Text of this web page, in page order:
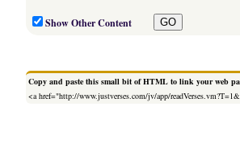
Show Other Content
Copy and paste this small bit of HTML to link your web
<a href="http://www.justverses.com/jv/app/